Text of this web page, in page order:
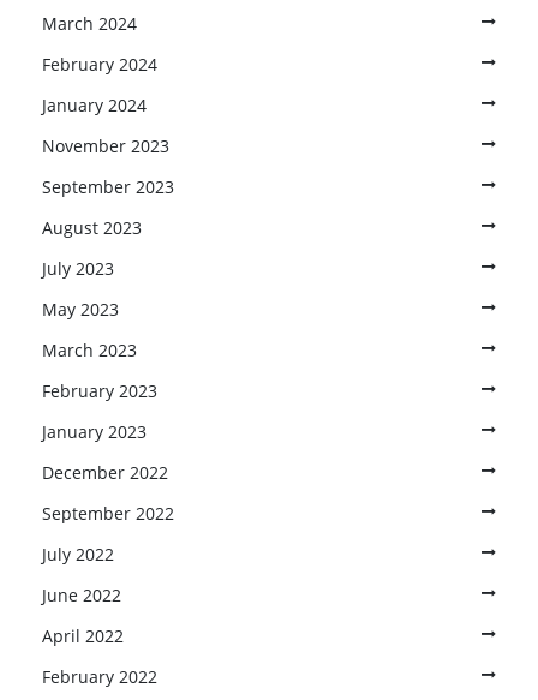
March 2024
February 2024
January 2024
November 2023
September 2023
August 2023
July 2023
May 2023
March 2023
February 2023
January 2023
December 2022
September 2022
July 2022
June 2022
April 2022
February 2022